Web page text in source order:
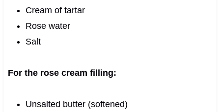
Cream of tartar
Rose water
Salt
For the rose cream filling:
Unsalted butter (softened)